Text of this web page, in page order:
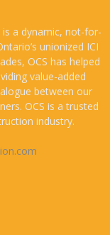
is a dynamic, not-for-
unionized ICI
OCS has helped
value-added
between our
OCS is a trusted
industry.